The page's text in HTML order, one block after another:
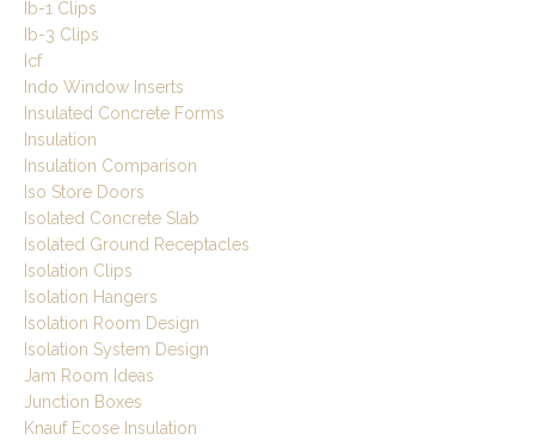
Ib-1 Clips
Ib-3 Clips
Icf
Indo Window Inserts
Insulated Concrete Forms
Insulation
Insulation Comparison
Iso Store Doors
Isolated Concrete Slab
Isolated Ground Receptacles
Isolation Clips
Isolation Hangers
Isolation Room Design
Isolation System Design
Jam Room Ideas
Junction Boxes
Knauf Ecose Insulation